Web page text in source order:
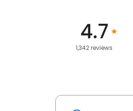
4.7
1,342 reviews